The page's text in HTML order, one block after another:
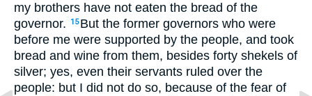
my brothers have not eaten the bread of the
governor.
15 But the former governors who were
before me were supported by the people, and took
bread and wine from them, besides forty shekels of
silver; yes, even their servants ruled over the
people: but I did not do so, because of the fear of